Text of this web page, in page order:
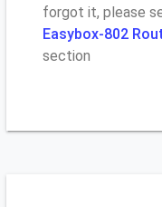
forgot it, please
Easybox-802
section